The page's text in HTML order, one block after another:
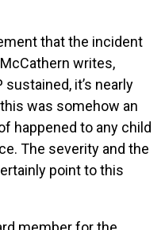
that the incident
writes,
it’s nearly
was somehow an
happened to any child
The severity and the
point to this